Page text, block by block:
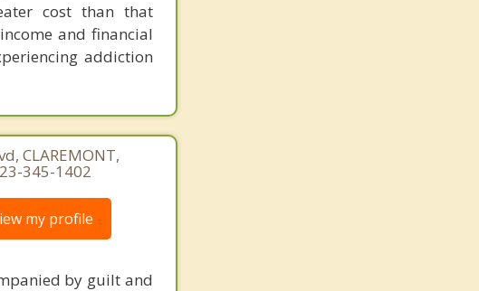
cost than that
and financial
addiction
CLAREMONT,
345-1402
my profile
by guilt and